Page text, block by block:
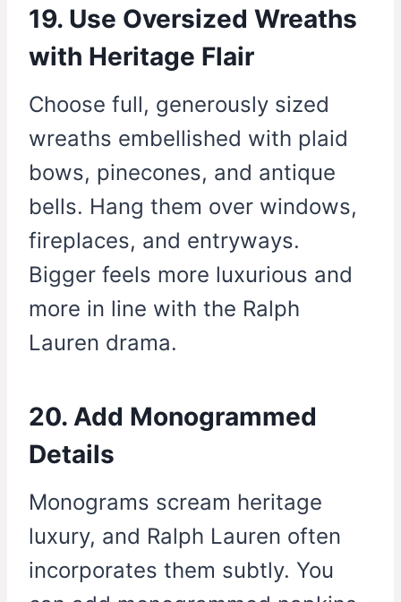
19. Use Oversized Wreaths
with Heritage Flair
Choose full, generously sized
wreaths embellished with plaid
bows, pinecones, and antique
bells. Hang them over windows,
fireplaces, and entryways.
Bigger feels more luxurious and
more in line with the Ralph
Lauren drama.
20. Add Monogrammed
Details
Monograms scream heritage
luxury, and Ralph Lauren often
incorporates them subtly. You